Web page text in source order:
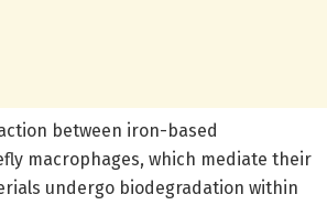
between iron-based
macrophages, which mediate their
undergo biodegradation within